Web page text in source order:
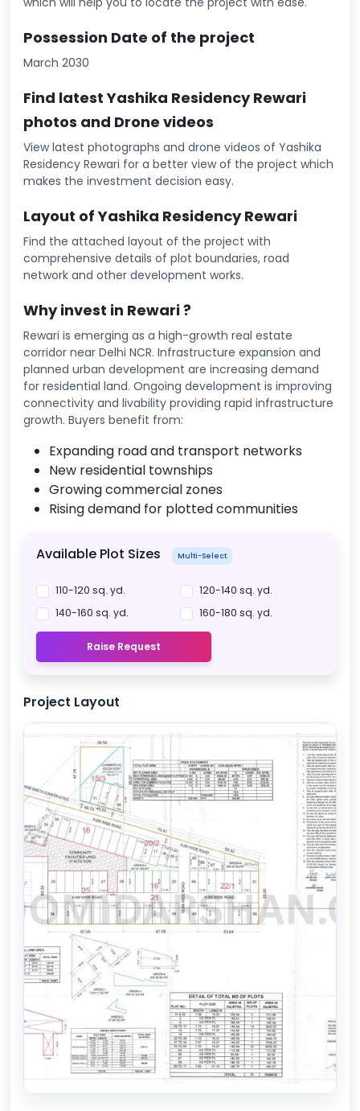
Possession Date of the project
March 2030
Find latest Yashika Residency Rewari
photos and Drone videos
View latest photographs and drone videos of Yashika
Residency Rewari for a better view of the project which
makes the investment decision easy.
Layout of Yashika Residency Rewari
Find the attached layout of the project with
comprehensive details of plot boundaries, road
network and other development works.
Why invest in Rewari ?
Rewari is emerging as a high-growth real estate
corridor near Delhi NCR. Infrastructure expansion and
planned urban development are increasing demand
for residential land. Ongoing development is improving
connectivity and livability providing rapid infrastructure
growth. Buyers benefit from:
Expanding road and transport networks
New residential townships
Growing commercial zones
Rising demand for plotted communities
Available Plot Sizes Multi-Select
110-120 sq. yd.
120-140 sq. yd.
140-160 sq. yd.
160-180 sq. yd.
Raise Request
Project Layout